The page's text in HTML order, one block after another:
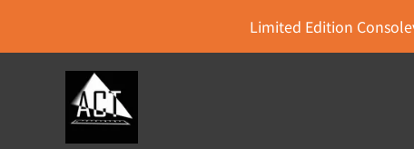
Limited Edition